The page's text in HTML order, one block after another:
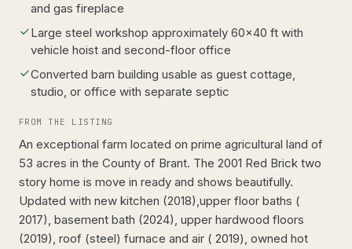
and gas fireplace
Large steel workshop approximately 60x40 ft with
vehicle hoist and second-floor office
Converted barn building usable as guest cottage,
studio, or office with separate septic
FROM THE LISTING
An exceptional farm located on prime agricultural land of
53 acres in the County of Brant. The 2001 Red Brick two
story home is move in ready and shows beautifully.
Updated with new kitchen (2018),upper floor baths (
2017), basement bath (2024), upper hardwood floors
(2019), roof (steel) furnace and air ( 2019), owned hot